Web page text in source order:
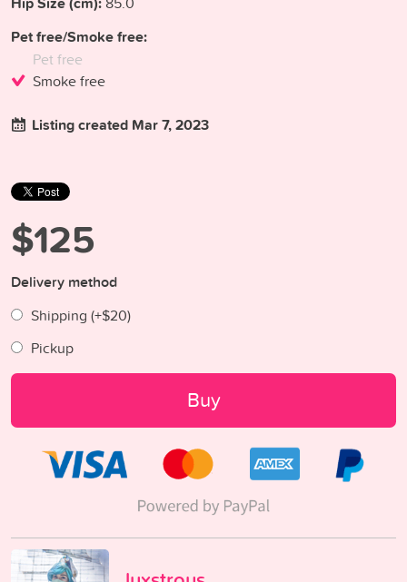
Pet free/Smoke free:
Pet free
Smoke free
Listing created Mar 7, 2023
$125
Delivery method
Shipping (+$20)
Pickup
Buy